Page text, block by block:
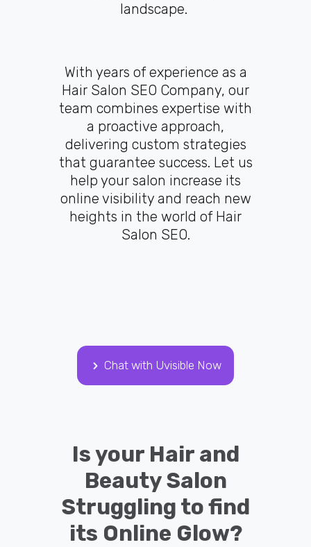
landscape.
With years of experience as a
Hair Salon SEO Company, our
team combines expertise with
a proactive approach,
delivering custom strategies
that guarantee success. Let us
help your salon increase its
online visibility and reach new
heights in the world of Hair
Salon SEO.
Chat with Uvisible Now
Is your Hair and
Beauty Salon
Struggling to find
its Online Glow?